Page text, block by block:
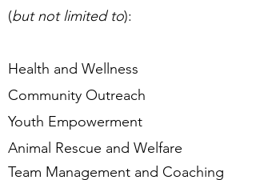
(but not limited to):
Health and Wellness
Community Outreach
Youth Empowerment
Animal Rescue and Welfare
Team Management and Coaching